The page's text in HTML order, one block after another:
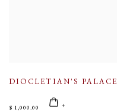
DIOCLETIAN'S PALACE
$ 1,000.00